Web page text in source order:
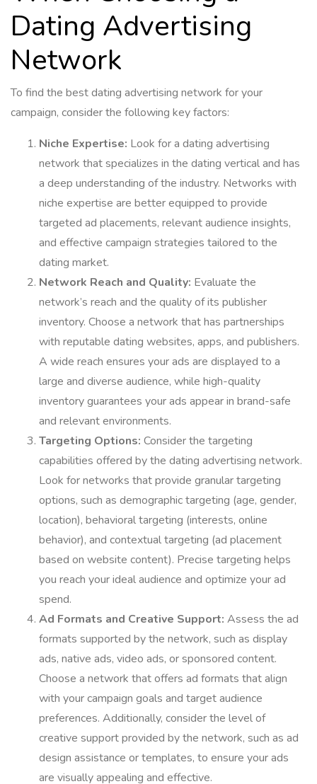
Dating Advertising
Network
To find the best dating advertising network for your
campaign, consider the following key factors:
Niche Expertise: Look for a dating advertising
network that specializes in the dating vertical and has
a deep understanding of the industry. Networks with
niche expertise are better equipped to provide
targeted ad placements, relevant audience insights,
and effective campaign strategies tailored to the
dating market.
Network Reach and Quality: Evaluate the
network’s reach and the quality of its publisher
inventory. Choose a network that has partnerships
with reputable dating websites, apps, and publishers.
A wide reach ensures your ads are displayed to a
large and diverse audience, while high-quality
inventory guarantees your ads appear in brand-safe
and relevant environments.
Targeting Options: Consider the targeting
capabilities offered by the dating advertising network.
Look for networks that provide granular targeting
options, such as demographic targeting (age, gender,
location), behavioral targeting (interests, online
behavior), and contextual targeting (ad placement
based on website content). Precise targeting helps
you reach your ideal audience and optimize your ad
spend.
Ad Formats and Creative Support: Assess the ad
formats supported by the network, such as display
ads, native ads, video ads, or sponsored content.
Choose a network that offers ad formats that align
with your campaign goals and target audience
preferences. Additionally, consider the level of
creative support provided by the network, such as ad
design assistance or templates, to ensure your ads
are visually appealing and effective.